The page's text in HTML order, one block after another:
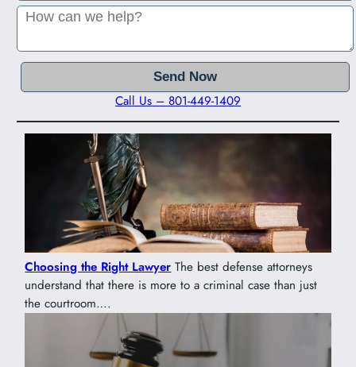
Call Us – 801-449-1409
Choosing the Right Lawyer The best defense attorneys
understand that there is more to a criminal case than just
the courtroom….